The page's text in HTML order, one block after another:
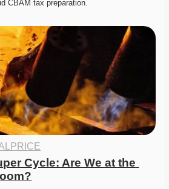
CBAM tax preparation.
Cycle: Are We at the